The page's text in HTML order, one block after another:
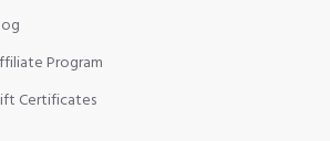
Program
Certificates